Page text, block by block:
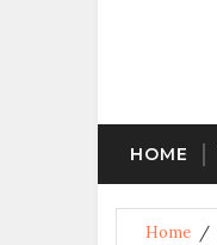
HOME
Home /